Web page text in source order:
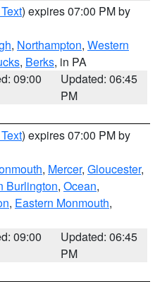
) expires 07:00 PM by
, Northampton, Western
, Berks, in PA
09:00
Updated: 06:45
PM
) expires 07:00 PM by
, Mercer, Gloucester,
Burlington, Ocean,
, Eastern Monmouth,
09:00
Updated: 06:45
PM